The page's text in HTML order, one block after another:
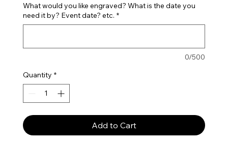
What would you like engraved? What is the date you
need it by? Event date? etc. *
0/500
Quantity *
Add to Cart